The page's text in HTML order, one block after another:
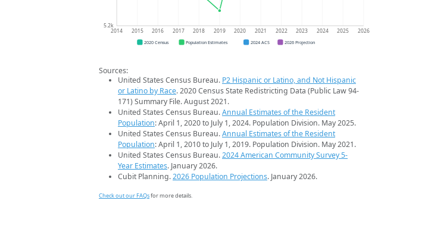
5.2k
2014 2015 2016 2017 2018 2019 2020 2021 2022 2023 2024 2025 2026
2020 Census Population Estimates 2024 ACS 2026 Projection
Sources:
United States Census Bureau. P2 Hispanic or Latino, and Not Hispanic
or Latino by Race. 2020 Census State Redistricting Data (Public Law 94-
171) Summary File. August 2021.
United States Census Bureau.Annual Estimates of the Resident
Population: April 1, 2020 to July 1, 2024. Population Division. May 2025.
United States Census Bureau.Annual Estimates of the Resident
Population: April 1, 2010 to July 1, 2019. Population Division. May 2021.
United States Census Bureau.2024 American Community Survey 5-
Year Estimates. January 2026.
Cubit Planning.2026 Population Projections. January 2026.
Check out our FAQsfor more details.